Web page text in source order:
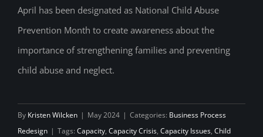
Foster Care Awareness Month
April has been designated as National Child Abuse
Prevention Month to create awareness about the
importance of strengthening families and preventing
child abuse and neglect.
By Kristen Wilcken | May 2024 | Categories: Business Process
Redesign | Tags: Capacity, Capacity Crisis, Capacity Issues, Child